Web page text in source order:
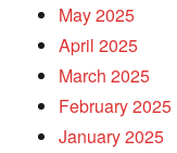
May 2025
April 2025
March 2025
February 2025
January 2025